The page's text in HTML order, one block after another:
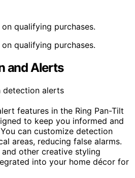
qualifying purchases.
qualifying purchases.
and Alerts
features in the Ring Pan-Tilt
to keep you informed and
can customize detection
areas, reducing false alarms.
and other creative styling
into your home décor for